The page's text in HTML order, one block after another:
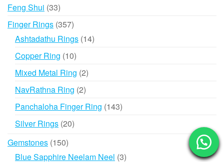
Feng Shui 3333
products
Finger Rings 357357
products
Ashtadathu Rings 1414
Copper Ring 1010
products
Mixed Metal Ring 22
NavRathna Ring 22
products
Panchaloha Finger Ring 143143
Silver Rings 2020
Gemstones 150150
products
Blue Sapphire Neelam Neel 33